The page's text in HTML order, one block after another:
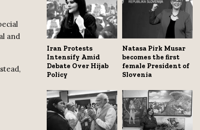
and
Iran Protests
Intensify Amid
Debate Over Hijab
Policy
Natasa Pirk Musar
becomes the first
female President of
Slovenia